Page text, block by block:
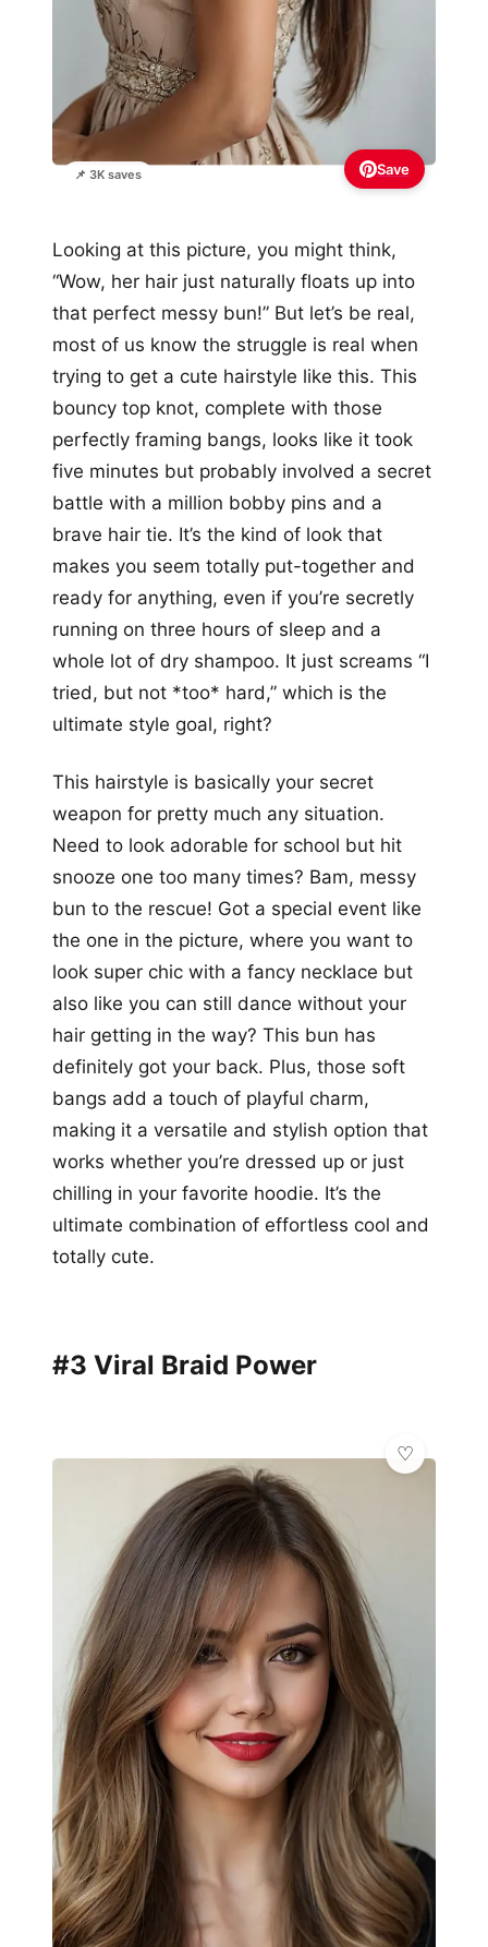
📌 3K saves Save
Looking at this picture, you might think,
“Wow, her hair just naturally floats up into
that perfect messy bun!” But let’s be real,
most of us know the struggle is real when
trying to get a cute hairstyle like this. This
bouncy top knot, complete with those
perfectly framing bangs, looks like it took
five minutes but probably involved a secret
battle with a million bobby pins and a
brave hair tie. It’s the kind of look that
makes you seem totally put-together and
ready for anything, even if you’re secretly
running on three hours of sleep and a
whole lot of dry shampoo. It just screams “I
tried, but not *too* hard,” which is the
ultimate style goal, right?
This hairstyle is basically your secret
weapon for pretty much any situation.
Need to look adorable for school but hit
snooze one too many times? Bam, messy
bun to the rescue! Got a special event like
the one in the picture, where you want to
look super chic with a fancy necklace but
also like you can still dance without your
hair getting in the way? This bun has
definitely got your back. Plus, those soft
bangs add a touch of playful charm,
making it a versatile and stylish option that
works whether you’re dressed up or just
chilling in your favorite hoodie. It’s the
ultimate combination of effortless cool and
totally cute.
#3 Viral Braid Power